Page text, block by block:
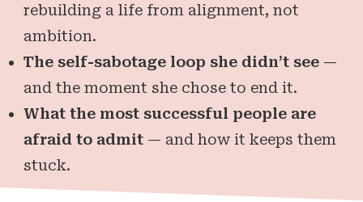
rebuilding a life from alignment, not
ambition.
The self-sabotage loop she didn’t see—
and the moment she chose to end it.
What the most successful people are
afraid to admit— and how it keeps them
stuck.